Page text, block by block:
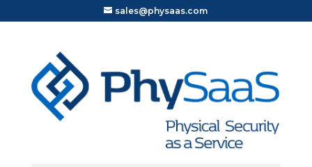
sales@physaas.com